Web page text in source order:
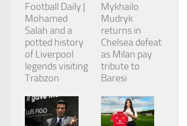
Football Daily |
Mohamed
Salah and a
potted history
of Liverpool
legends visiting
Trabzon
Mykhailo
Mudryk
returns in
Chelsea defeat
as Milan pay
tribute to
Baresi